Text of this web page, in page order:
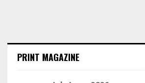
PRINT MAGAZINE